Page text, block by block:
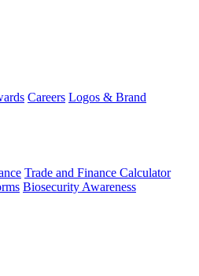
Careers Logos & Brand
Trade and Finance Calculator
Biosecurity Awareness